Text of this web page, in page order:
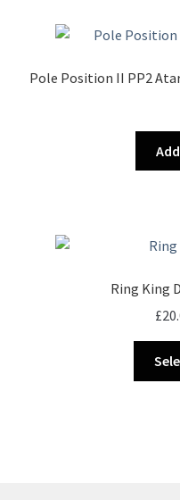
Pole Position II PP2
Ring King
£